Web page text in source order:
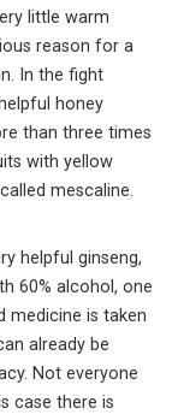
little warm
reason for a
In the fight
honey
than three times
with yellow
mescaline.
helpful ginseng,
60% alcohol, one
medicine is taken
already be
Not everyone
case there is